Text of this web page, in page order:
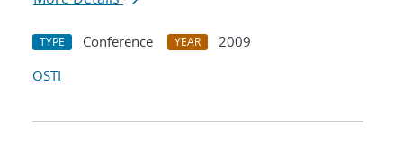
TYPE Conference YEAR
2009
OSTI